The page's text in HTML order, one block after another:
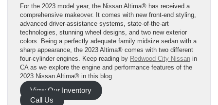
For the 2023 model year, the Nissan Altima® has received a
comprehensive makeover. It comes with new front-end styling,
advanced driver-assistance systems, state-of-the-art
technologies, stunning wheel designs, and two new exterior
colors. Being a perfectly adequate family midsize sedan with a
sharp appearance, the 2023 Altima® comes with two different
four-cylinder engines. Keep reading by Redwood City Nissan in
CA as we explore the engine and performance features of the
2023 Nissan Altima® in this blog.
View Our Inventory
Call Us